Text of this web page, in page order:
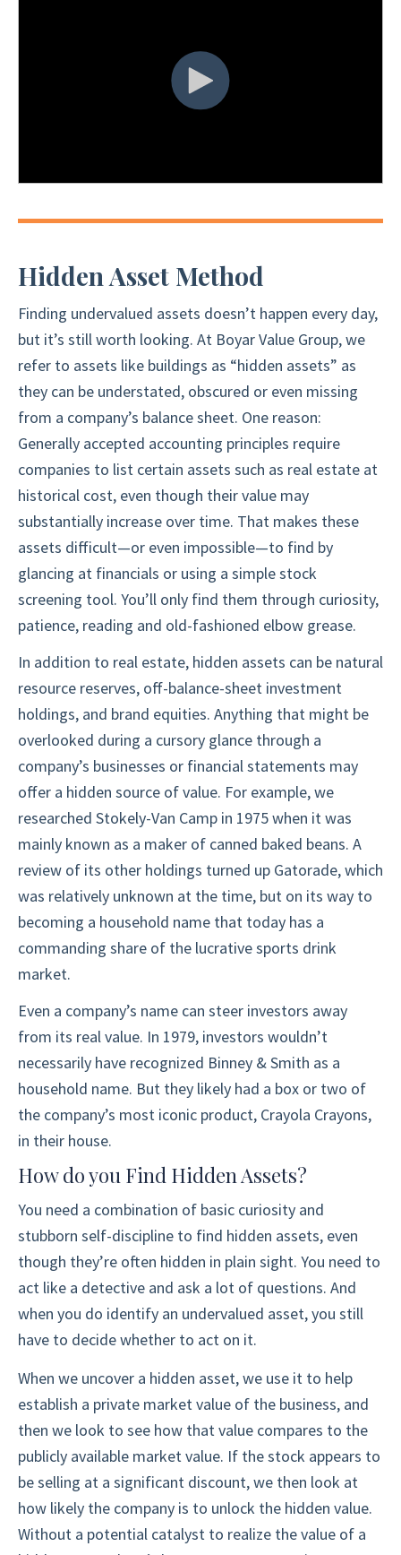
Hidden Asset Method
Finding undervalued assets doesn’t happen every day,
but it’s still worth looking. At Boyar Value Group, we
refer to assets like buildings as “hidden assets” as
they can be understated, obscured or even missing
from a company’s balance sheet. One reason:
Generally accepted accounting principles require
companies to list certain assets such as real estate at
historical cost, even though their value may
substantially increase over time. That makes these
assets difficult—or even impossible—to find by
glancing at financials or using a simple stock
screening tool. You’ll only find them through curiosity,
patience, reading and old-fashioned elbow grease.
In addition to real estate, hidden assets can be natural
resource reserves, off-balance-sheet investment
holdings, and brand equities. Anything that might be
overlooked during a cursory glance through a
company’s businesses or financial statements may
offer a hidden source of value. For example, we
researched Stokely-Van Camp in 1975 when it was
mainly known as a maker of canned baked beans. A
review of its other holdings turned up Gatorade, which
was relatively unknown at the time, but on its way to
becoming a household name that today has a
commanding share of the lucrative sports drink
market.
Even a company’s name can steer investors away
from its real value. In 1979, investors wouldn’t
necessarily have recognized Binney & Smith as a
household name. But they likely had a box or two of
the company’s most iconic product, Crayola Crayons,
in their house.
How do you Find Hidden Assets?
You need a combination of basic curiosity and
stubborn self-discipline to find hidden assets, even
though they’re often hidden in plain sight. You need to
act like a detective and ask a lot of questions. And
when you do identify an undervalued asset, you still
have to decide whether to act on it.
When we uncover a hidden asset, we use it to help
establish a private market value of the business, and
then we look to see how that value compares to the
publicly available market value. If the stock appears to
be selling at a significant discount, we then look at
how likely the company is to unlock the hidden value.
Without a potential catalyst to realize the value of a